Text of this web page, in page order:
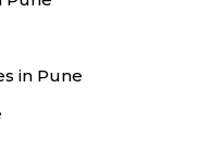
in Pune